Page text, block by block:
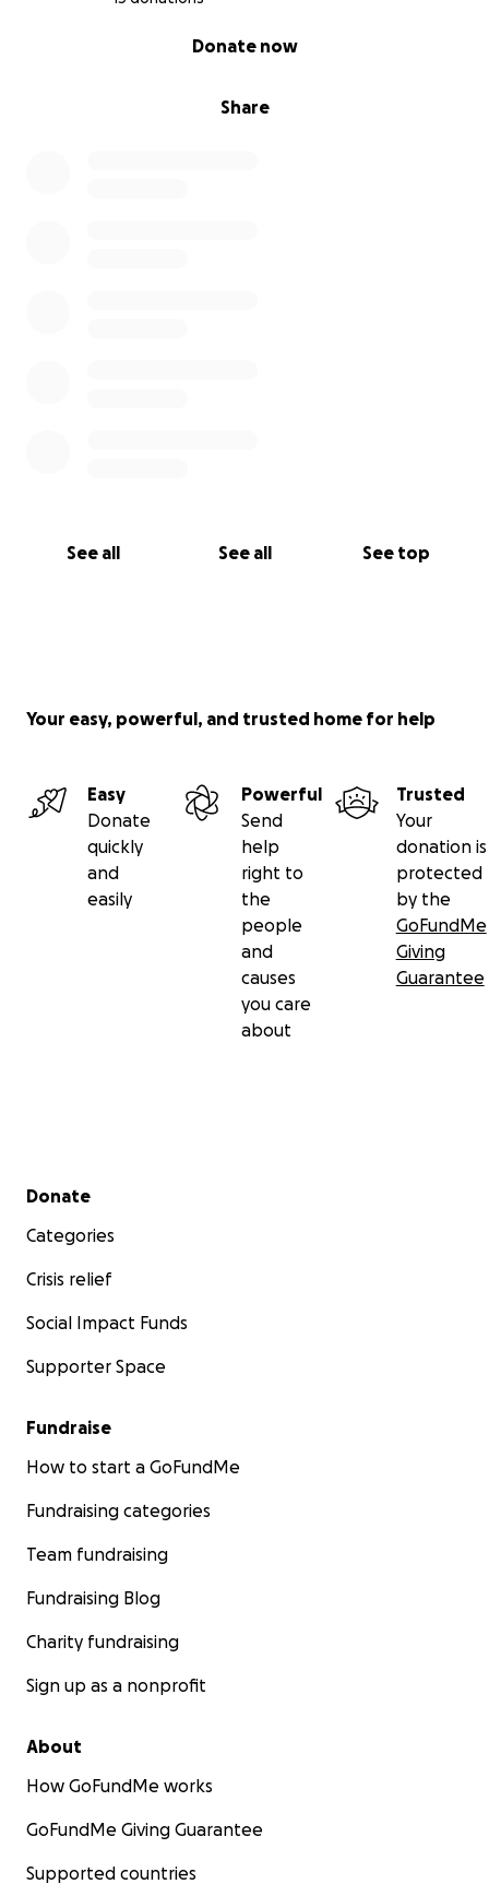
Share
Donate now
See all See all See top
Your easy, powerful, and trusted home for help
Easy
Donate
quickly
and
easily
Powerful
Send
help
right to
the
people
and
causes
you care
about
Trusted
Your
donation is
protected
by the
GoFundMe
Giving
Guarantee
Secondary menu
Donate
Categories
Crisis relief
Social Impact Funds
Supporter Space
Fundraise
How to start a GoFundMe
Fundraising categories
Team fundraising
Fundraising Blog
Charity fundraising
Sign up as a nonprofit
About
How GoFundMe works
GoFundMe Giving Guarantee
Supported countries